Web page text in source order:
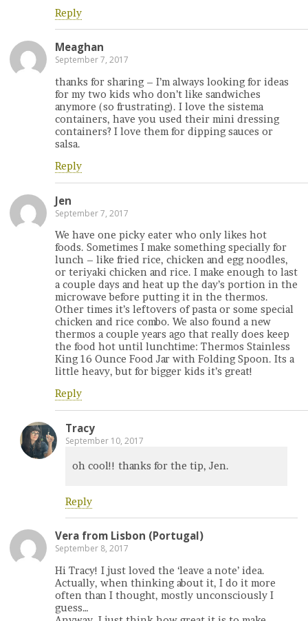
Reply
Meaghan
September 7, 2017
thanks for sharing – I’m always looking for ideas
for my two kids who don’t like sandwiches
anymore (so frustrating). I love the sistema
containers, have you used their mini dressing
containers? I love them for dipping sauces or
salsa.
Reply
Jen
September 7, 2017
We have one picky eater who only likes hot
foods. Sometimes I make something specially for
lunch – like fried rice, chicken and egg noodles,
or teriyaki chicken and rice. I make enough to last
a couple days and heat up the day’s portion in the
microwave before putting it in the thermos.
Other times it’s leftovers of pasta or some special
chicken and rice combo. We also found a new
thermos a couple years ago that really does keep
the food hot until lunchtime: Thermos Stainless
King 16 Ounce Food Jar with Folding Spoon. Its a
little heavy, but for bigger kids it’s great!
Reply
Tracy
September 10, 2017
oh cool!! thanks for the tip, Jen.
Reply
Vera from Lisbon (Portugal)
September 8, 2017
Hi Tracy! I just loved the ‘leave a note’ idea.
Actually, when thinking about it, I do it more
often than I thought, mostly unconsciously I
guess…